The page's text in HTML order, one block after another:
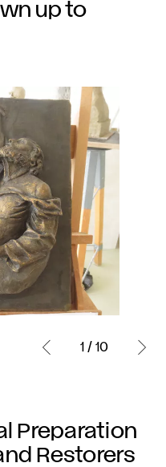
up to
1 / 10
Preparation
Restorers